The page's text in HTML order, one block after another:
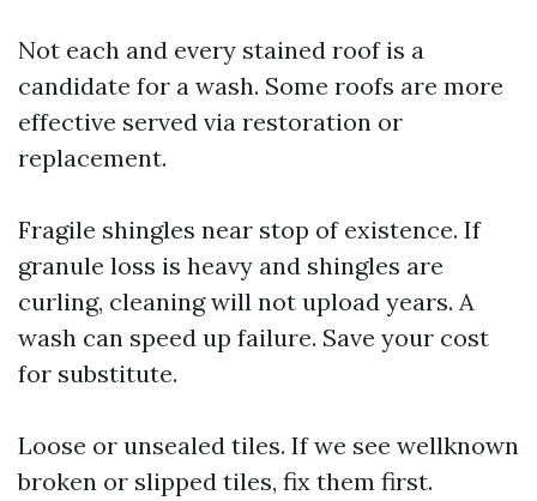
Not each and every stained roof is a
candidate for a wash. Some roofs are more
effective served via restoration or
replacement.
Fragile shingles near stop of existence. If
granule loss is heavy and shingles are
curling, cleaning will not upload years. A
wash can speed up failure. Save your cost
for substitute.
Loose or unsealed tiles. If we see wellknown
broken or slipped tiles, fix them first.